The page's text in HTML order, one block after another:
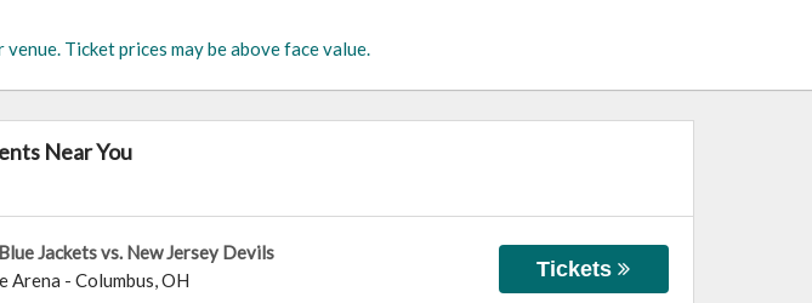
Ticket prices may be above face value.
Near You
Jackets vs. New Jersey Devils
Arena - Columbus,OH Tickets